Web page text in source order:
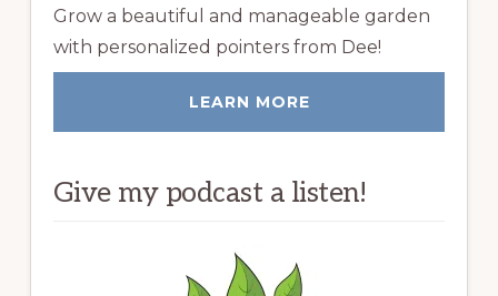
Grow a beautiful and manageable garden
with personalized pointers from Dee!
LEARN MORE
Give my podcast a listen!